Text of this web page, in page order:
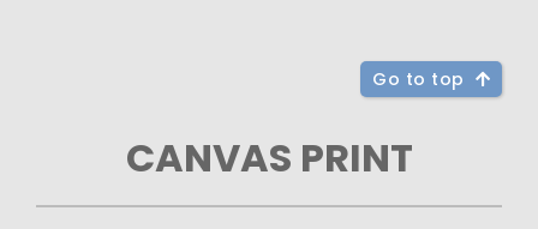
Go to top
CANVAS PRINT